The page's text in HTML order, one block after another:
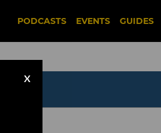
PODCASTS EVENTS GUIDES
X